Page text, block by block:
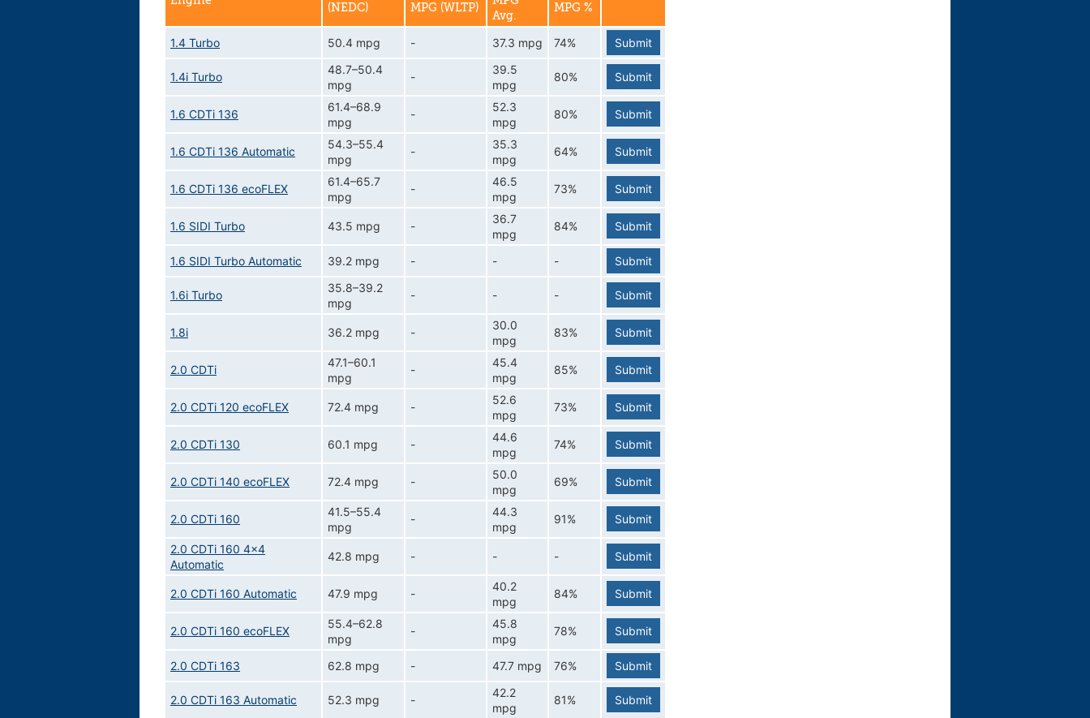
(NEDC)
MPG (WLTP)
Avg.
MPG %
1.4 Turbo 50.4 mpg - 37.3 mpg 74% Submit
1.4i Turbo
48.7–50.4
mpg
-
39.5
mpg
80% Submit
1.6 CDTi 136
61.4–68.9
mpg
-
52.3
mpg
80% Submit
1.6 CDTi 136 Automatic
54.3–55.4
mpg
-
35.3
mpg
64% Submit
1.6 CDTi 136 ecoFLEX
61.4–65.7
mpg
-
46.5
mpg
73% Submit
1.6 SIDI Turbo 43.5 mpg -
36.7
mpg
84% Submit
1.6 SIDI Turbo Automatic 39.2 mpg - - - Submit
1.6i Turbo
35.8–39.2
mpg
- - - Submit
1.8i 36.2 mpg -
30.0
mpg
83% Submit
2.0 CDTi
47.1–60.1
mpg
-
45.4
mpg
85% Submit
2.0 CDTi 120 ecoFLEX 72.4 mpg -
52.6
mpg
73% Submit
2.0 CDTi 130 60.1 mpg -
44.6
mpg
74% Submit
2.0 CDTi 140 ecoFLEX 72.4 mpg -
50.0
mpg
69% Submit
2.0 CDTi 160
41.5–55.4
mpg
-
44.3
mpg
91% Submit
2.0 CDTi 160 4x4
Automatic
42.8 mpg - - - Submit
2.0 CDTi 160 Automatic 47.9 mpg -
40.2
mpg
84% Submit
2.0 CDTi 160 ecoFLEX
55.4–62.8
mpg
-
45.8
mpg
78% Submit
2.0 CDTi 163 62.8 mpg - 47.7 mpg 76% Submit
2.0 CDTi 163 Automatic 52.3 mpg -
42.2
mpg
81% Submit